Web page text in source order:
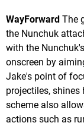
WayForward The
the Nunchuk
with the
onscreen by
Jake's point of
projectiles,
scheme also
actions such as